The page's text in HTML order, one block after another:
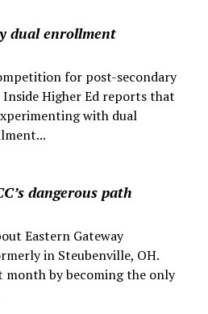
dual enrollment
for post-secondary
Higher Ed reports that
with dual
dangerous path
Eastern Gateway
in Steubenville, OH.
month by becoming the only